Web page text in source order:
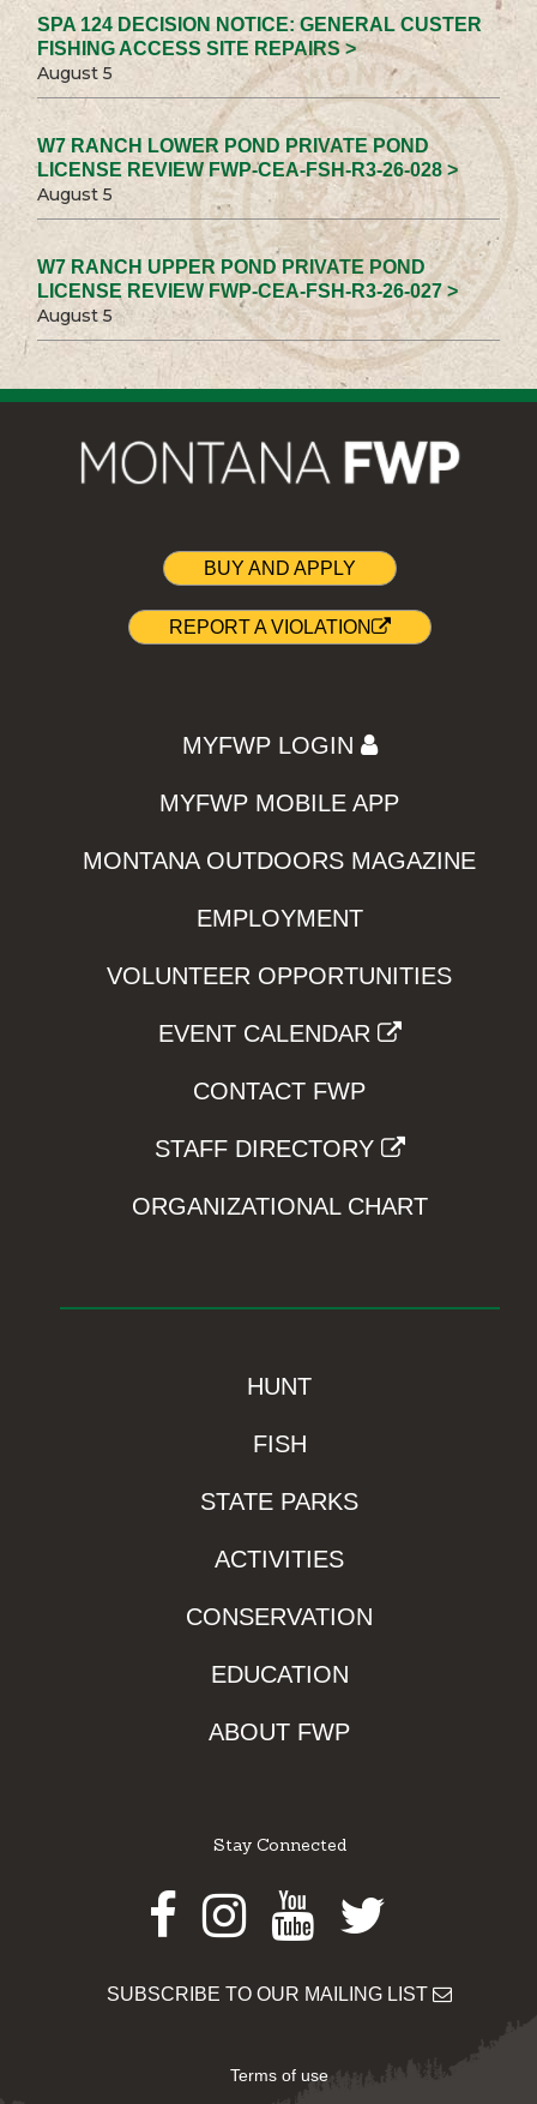
SPA 124 DECISION NOTICE: GENERAL CUSTER
FISHING ACCESS SITE REPAIRS >
August 5
W7 RANCH LOWER POND PRIVATE POND
LICENSE REVIEW FWP-CEA-FSH-R3-26-028 >
August 5
W7 RANCH UPPER POND PRIVATE POND
LICENSE REVIEW FWP-CEA-FSH-R3-26-027 >
August 5
BUY AND APPLY
REPORT A VIOLATION
MYFWP LOGIN
MYFWP MOBILE APP
MONTANA OUTDOORS MAGAZINE
EMPLOYMENT
VOLUNTEER OPPORTUNITIES
EVENT CALENDAR
CONTACT FWP
STAFF DIRECTORY
ORGANIZATIONAL CHART
HUNT
FISH
STATE PARKS
ACTIVITIES
CONSERVATION
EDUCATION
ABOUT FWP
Stay Connected
Facebook
Instagram
Youtube
Twitter
SUBSCRIBE TO OUR MAILING LIST
Terms of use